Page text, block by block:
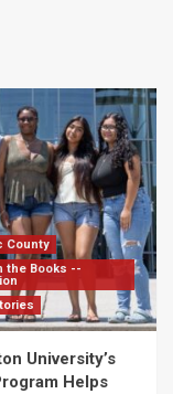
County
the Books --
University’s
Helps